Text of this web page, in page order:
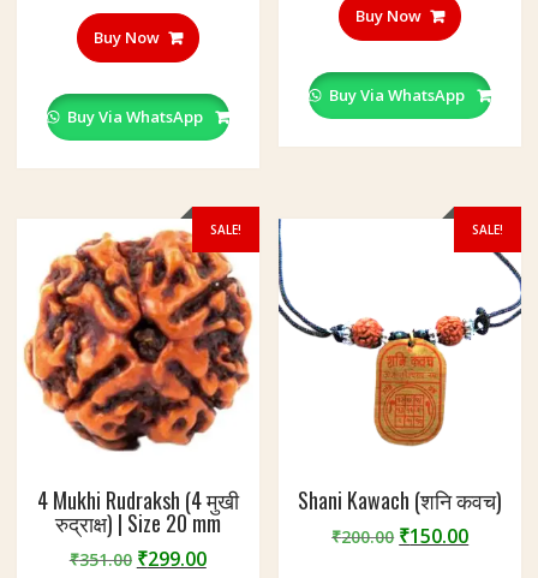
Buy Now
Buy Via WhatsApp
Buy Now
Buy Via WhatsApp
SALE!
4 Mukhi Rudraksh (4 मुखी
रुद्राक्ष) | Size 20 mm
₹351.00 Original
₹299.00Current
SALE!
Shani Kawach (शनि कवच)
₹200.00 Original
₹150.00